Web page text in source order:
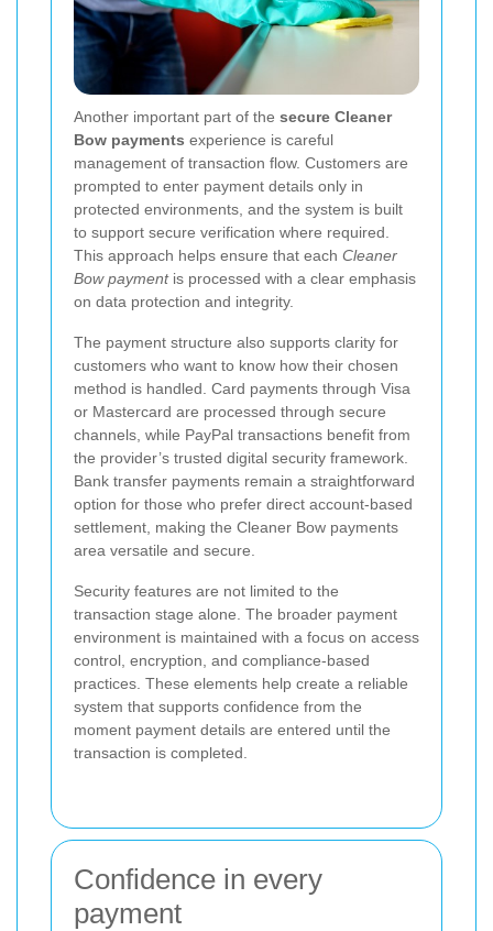
Another important part of the secure Cleaner
Bow payments experience is careful
management of transaction flow. Customers are
prompted to enter payment details only in
protected environments, and the system is built
to support secure verification where required.
This approach helps ensure that each Cleaner
Bow paymentis processed with a clear emphasis
on data protection and integrity.
The payment structure also supports clarity for
customers who want to know how their chosen
method is handled. Card payments through Visa
or Mastercard are processed through secure
channels, while PayPal transactions benefit from
the provider’s trusted digital security framework.
Bank transfer payments remain a straightforward
option for those who prefer direct account-based
settlement, making the Cleaner Bow payments
area versatile and secure.
Security features are not limited to the
transaction stage alone. The broader payment
environment is maintained with a focus on access
control, encryption, and compliance-based
practices. These elements help create a reliable
system that supports confidence from the
moment payment details are entered until the
transaction is completed.
Confidence in every
payment